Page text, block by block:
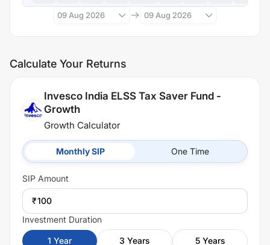
09 Aug 2026 09 Aug 2026
Calculate Your Returns
Invesco India ELSS Tax Saver Fund -
Growth
Growth Calculator
Monthly SIP One Time
SIP Amount
₹
Investment Duration
1 Year 3 Years 5 Years